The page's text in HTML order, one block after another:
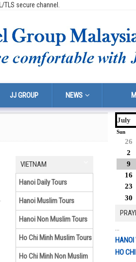
secure channel.
JJ GROUP NEWS
VIETNAM
Hanoi Daily Tours
Hanoi Muslim Tours
Hanoi Non Muslim Tours
Ho Chi Minh Muslim Tours
Ho Chi Minh Non Muslim
July
Sun
26
2
9
16
23
30
HANOI
HO